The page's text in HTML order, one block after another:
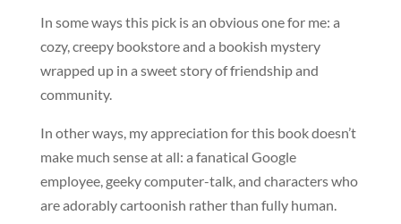
In some ways this pick is an obvious one for me: a
cozy, creepy bookstore and a bookish mystery
wrapped up in a sweet story of friendship and
community.
In other ways, my appreciation for this book doesn’t
make much sense at all: a fanatical Google
employee, geeky computer-talk, and characters who
are adorably cartoonish rather than fully human.